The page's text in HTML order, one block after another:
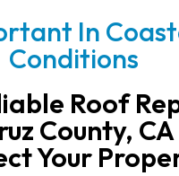
In
Conditions
Roof
County,
Your